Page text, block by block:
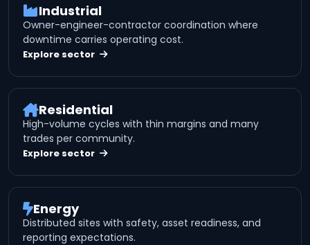
Industrial
Owner-engineer-contractor coordination where
downtime carries operating cost.
Explore sector
Residential
High-volume cycles with thin margins and many
trades per community.
Explore sector
Energy
Distributed sites with safety, asset readiness, and
reporting expectations.